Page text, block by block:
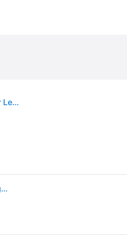
Ray-Ban New Caravan Optics Eyeglasses Silver Frame Clear Lenses Polarized 55-15 (55-15)
Ray-Ban RX3636V 2509 Men's Glasses Black Size 55 - Blue Light Block Available (55)